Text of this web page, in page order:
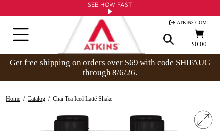
to
content
SEE HOW FAST
Site navigation Cart
$0.00
ATKINS.COM
Get free shipping on orders over $69 with code SHIPAUG
through 8/6/26.
Home / Catalog / Chai Tea Iced Latté Shake